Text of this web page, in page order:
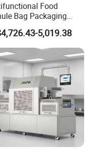
loaded, the capping part
Food
Bag Packaging
for Packaging Tea,
Grains, Flour, Salt,
and Sugar
5,019.38